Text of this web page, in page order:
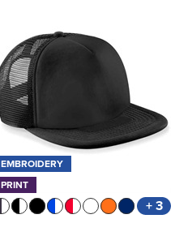
EMBROIDERY
PRINT
+ 3